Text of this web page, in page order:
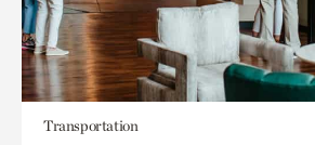
Transportation